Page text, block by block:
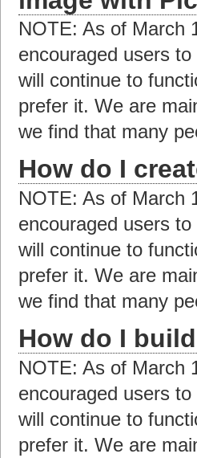
NOTE: As of March
encouraged users
will continue to
prefer it. We are
we find that many
How do I
NOTE: As of March
encouraged users
will continue to
prefer it. We are
we find that many
How do I
NOTE: As of March
encouraged users
will continue to
prefer it. We are